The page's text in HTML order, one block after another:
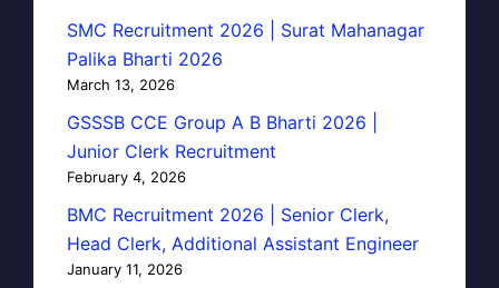
SMC Recruitment 2026 | Surat Mahanagar
Palika Bharti 2026
March 13, 2026
GSSSB CCE Group A B Bharti 2026 |
Junior Clerk Recruitment
February 4, 2026
BMC Recruitment 2026 | Senior Clerk,
Head Clerk, Additional Assistant Engineer
January 11, 2026